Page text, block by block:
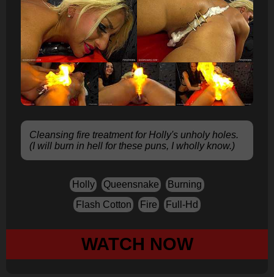
Cleansing fire treatment for Holly's unholy holes.
(I will burn in hell for these puns, I wholly know.)
Holly Queensnake
Burning
Flash Cotton
Fire Full-Hd
WATCH NOW